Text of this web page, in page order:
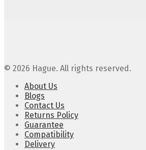
© 2026 Hague. All rights reserved.
About Us
Blogs
Contact Us
Returns Policy
Guarantee
Compatibility
Delivery